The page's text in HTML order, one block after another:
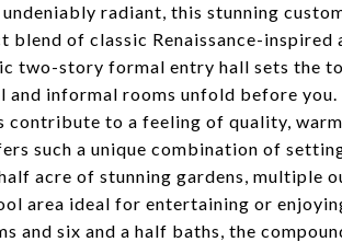
radiant, this stunning
blend of classic Renaissance-
two-story formal entry hall sets the
informal rooms unfold before
contribute to a feeling of quality,
such a unique combination of
acre of stunning gardens, multiple
area ideal for entertaining or
and six and a half baths, the